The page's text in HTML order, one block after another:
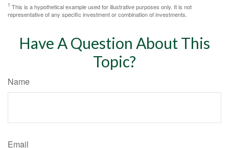
1 This is a hypothetical example used for illustrative purposes only. It is not
representative of any specific investment or combination of investments.
Have A Question About This
Topic?
Name
Email